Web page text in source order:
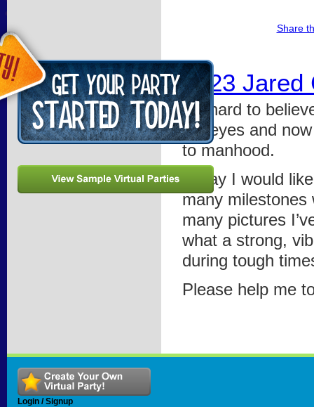
Share
0523 Jared
It’s hard to
my eyes and
to manhood.
Today I would
many milestones
many pictures
what a strong,
during tough
Please help me
Login / Signup